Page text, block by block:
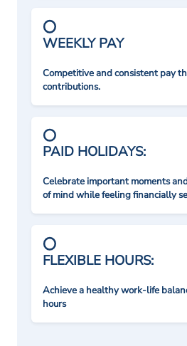
WEEKLY PAY
Competitive and consistent pay
contributions.
PAID HOLIDAYS:
Celebrate important moments
of mind while feeling financially
FLEXIBLE HOURS:
Achieve a healthy work-life
hours